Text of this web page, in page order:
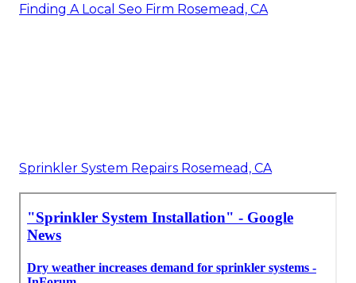
Finding A Local Seo Firm Rosemead, CA
Sprinkler System Repairs Rosemead, CA